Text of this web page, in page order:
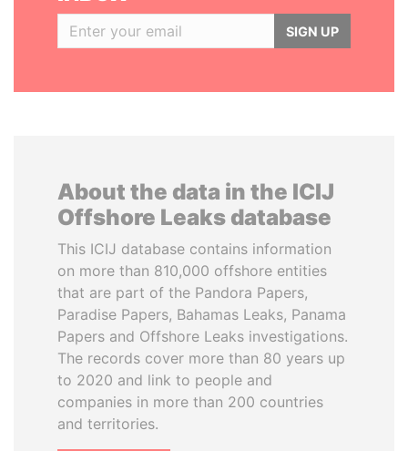
SIGN UP
About the data in the ICIJ
Offshore Leaks database
This ICIJ database contains information
on more than 810,000 offshore entities
that are part of the Pandora Papers,
Paradise Papers, Bahamas Leaks, Panama
Papers and Offshore Leaks investigations.
The records cover more than 80 years up
to 2020 and link to people and
companies in more than 200 countries
and territories.